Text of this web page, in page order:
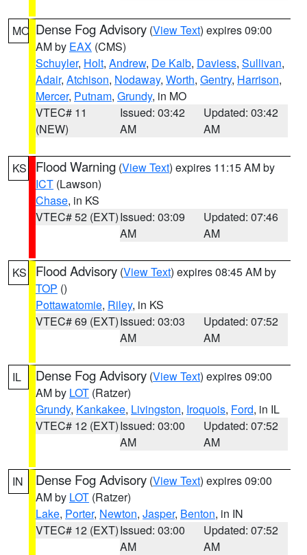
MO Dense Fog Advisory (View Text) expires 09:00
AM by EAX (CMS)
Schuyler, Holt, Andrew, De Kalb, Daviess, Sullivan,
Adair, Atchison, Nodaway, Worth, Gentry, Harrison,
Mercer, Putnam, Grundy, in MO
VTEC# 11
(NEW)
Issued: 03:42
AM
Updated: 03:42
AM
KS Flood Warning (View Text) expires 11:15 AM by
ICT (Lawson)
Chase, in KS
VTEC# 52 (EXT)Issued: 03:09
AM
Updated: 07:46
AM
KS Flood Advisory (View Text) expires 08:45 AM by
TOP ()
Pottawatomie, Riley, in KS
VTEC# 69 (EXT)Issued: 03:03
AM
Updated: 07:52
AM
IL Dense Fog Advisory (View Text) expires 09:00
AM by LOT (Ratzer)
Grundy, Kankakee, Livingston, Iroquois, Ford, in IL
VTEC# 12 (EXT)Issued: 03:00
AM
Updated: 07:52
AM
IN Dense Fog Advisory (View Text) expires 09:00
AM by LOT (Ratzer)
Lake, Porter, Newton, Jasper, Benton, in IN
VTEC# 12 (EXT)Issued: 03:00
AM
Updated: 07:52
AM